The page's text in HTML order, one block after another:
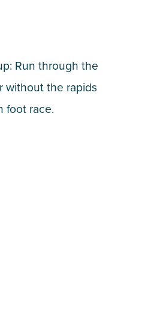
Run through the
without the rapids
foot race.